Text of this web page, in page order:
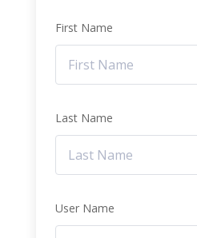
First Name
Last Name
User Name